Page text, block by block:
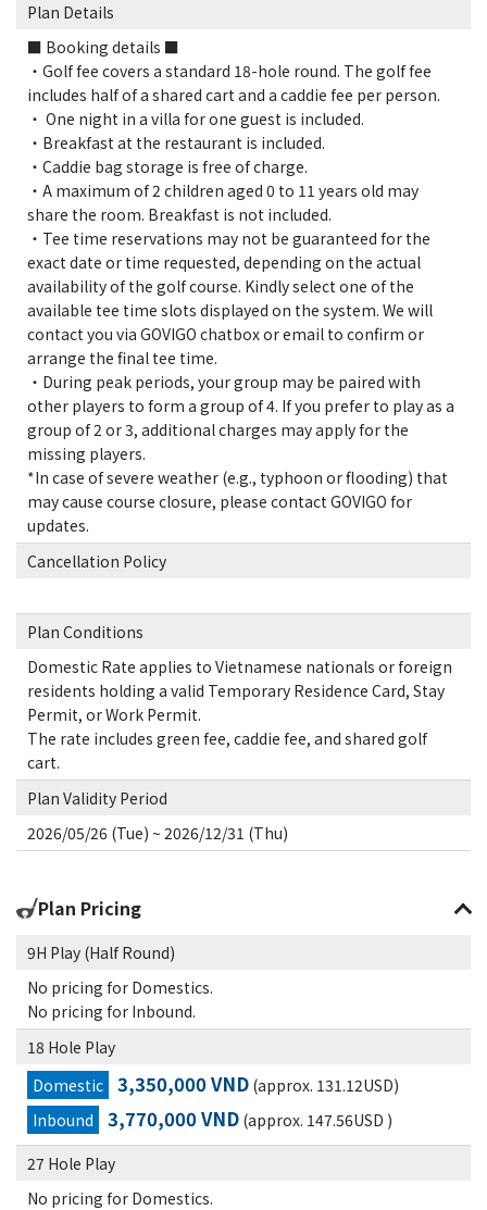
Plan Details
■ Booking details ■
・Golf fee covers a standard 18-hole round. The golf fee
includes half of a shared cart and a caddie fee per person.
・ One night in a villa for one guest is included.
・Breakfast at the restaurant is included.
・Caddie bag storage is free of charge.
・A maximum of 2 children aged 0 to 11 years old may
share the room. Breakfast is not included.
・Tee time reservations may not be guaranteed for the
exact date or time requested, depending on the actual
availability of the golf course. Kindly select one of the
available tee time slots displayed on the system. We will
contact you via GOVIGO chatbox or email to confirm or
arrange the final tee time.
・During peak periods, your group may be paired with
other players to form a group of 4. If you prefer to play as a
group of 2 or 3, additional charges may apply for the
missing players.
*In case of severe weather (e.g., typhoon or flooding) that
may cause course closure, please contact GOVIGO for
updates.
Cancellation Policy
Plan Conditions
Domestic Rate applies to Vietnamese nationals or foreign
residents holding a valid Temporary Residence Card, Stay
Permit, or Work Permit.
The rate includes green fee, caddie fee, and shared golf
cart.
Plan Validity Period
2026/05/26 (Tue) ~ 2026/12/31 (Thu)
Plan Pricing
9H Play (Half Round)
No pricing for Domestics.
No pricing for Inbound.
18 Hole Play
Domestic
3,350,000 VND (approx. 131.12USD)
Inbound
3,770,000 VND (approx. 147.56USD )
27 Hole Play
No pricing for Domestics.